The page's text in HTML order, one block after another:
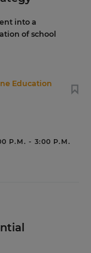
into a
of school
Education
P.M. - 3:00 P.M.